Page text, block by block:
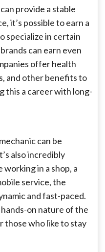
provide a stable
it’s possible to earn a
specialize in certain
can earn even
offer health
and other benefits to
this a career with long-
can be
also incredibly
in a shop, a
service, the
and fast-paced.
on nature of the
those who like to stay